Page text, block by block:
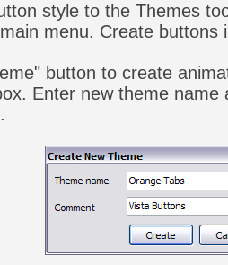
style to the Themes
menu. Create buttons
button to create
Enter new theme name